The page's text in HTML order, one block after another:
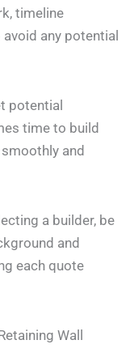
timeline
any potential
potential
time to build
and
a builder, be
and
each quote
Wall